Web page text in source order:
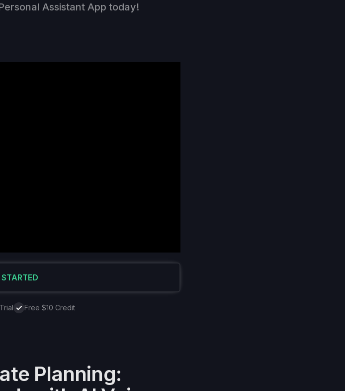
Assistant App today!
STARTED
Free $10 Credit
Planning: